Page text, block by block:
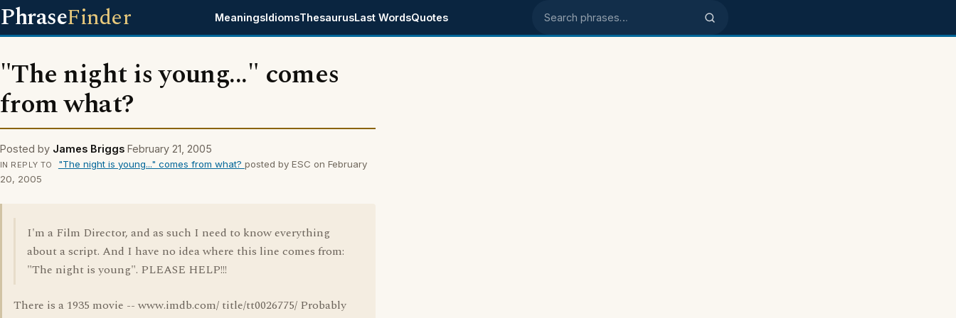
PhraseFinder MeaningsIdiomsThesaurusLast WordsQuotes Search phrases
"The night is young..." comes
from what?
Posted by James Briggs February 21, 2005
IN REPLY TO "The night is young..." comes from what? posted by ESC on February
20, 2005
I'm a Film Director, and as such I need to know everything
about a script. And I have no idea where this line comes from:
"The night is young". PLEASE HELP!!!
There is a 1935 movie -- www.imdb.com/ title/tt0026775/ Probably